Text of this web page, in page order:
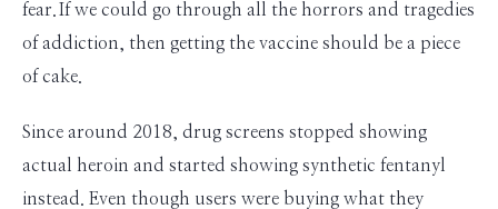
fear. If we could go through all the horrors and tragedies
of addiction, then getting the vaccine should be a piece
of cake.
Since around 2018, drug screens stopped showing
actual heroin and started showing synthetic fentanyl
instead. Even though users were buying what they